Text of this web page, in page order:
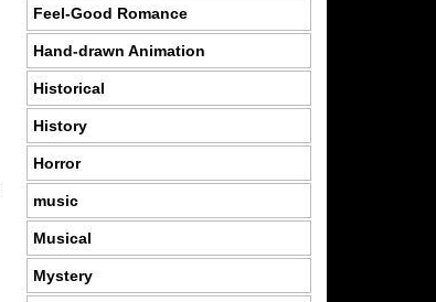
Feel-Good Romance
Hand-drawn Animation
Historical
History
Horror
music
Musical
Mystery